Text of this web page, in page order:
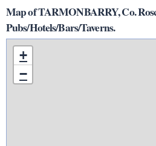
Map of TARMONBARRY, Co.
Pubs/Hotels/Bars/Taverns.
+
−